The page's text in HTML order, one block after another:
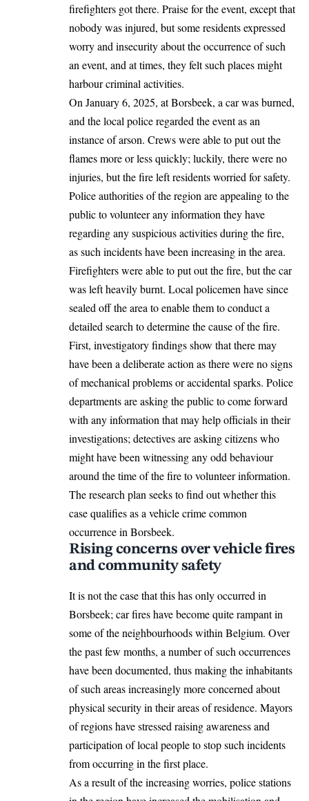
firefighters got there. Praise for the event, except that
nobody was injured, but some residents expressed
worry and insecurity about the occurrence of such
an event, and at times, they felt such places might
harbour criminal activities.
On January 6, 2025, at Borsbeek, a car was burned,
and the local police regarded the event as an
instance of arson. Crews were able to put out the
flames more or less quickly; luckily, there were no
injuries, but the fire left residents worried for safety.
Police authorities of the region are appealing to the
public to volunteer any information they have
regarding any suspicious activities during the fire,
as such incidents have been increasing in the area.
Firefighters were able to put out the fire, but the car
was left heavily burnt. Local policemen have since
sealed off the area to enable them to conduct a
detailed search to determine the cause of the fire.
First, investigatory findings show that there may
have been a deliberate action as there were no signs
of mechanical problems or accidental sparks. Police
departments are asking the public to come forward
with any information that may help officials in their
investigations; detectives are asking citizens who
might have been witnessing any odd behaviour
around the time of the fire to volunteer information.
The research plan seeks to find out whether this
case qualifies as a vehicle crime common
occurrence in Borsbeek.
Rising concerns over vehicle fires
and community safety
It is not the case that this has only occurred in
Borsbeek; car fires have become quite rampant in
some of the neighbourhoods within Belgium. Over
the past few months, a number of such occurrences
have been documented, thus making the inhabitants
of such areas increasingly more concerned about
physical security in their areas of residence. Mayors
of regions have stressed raising awareness and
participation of local people to stop such incidents
from occurring in the first place.
As a result of the increasing worries, police stations